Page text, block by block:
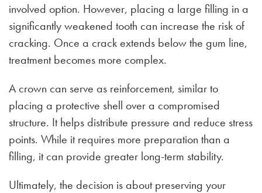
involved option. However, placing a large filling in a
significantly weakened tooth can increase the risk of
cracking. Once a crack extends below the gum line,
treatment becomes more complex.
A crown can serve as reinforcement, similar to
placing a protective shell over a compromised
structure. It helps distribute pressure and reduce stress
points. While it requires more preparation than a
filling, it can provide greater long-term stability.
Ultimately, the decision is about preserving your